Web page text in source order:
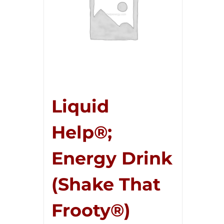
Liquid
Help®;
Energy Drink
(Shake That
Frooty®)